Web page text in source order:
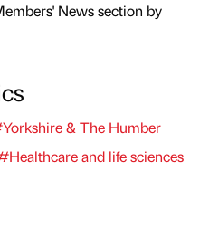
News section by
& The Humber
and life sciences